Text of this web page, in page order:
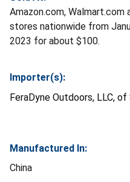
Amazon.com,
stores nationwide from
2023 for about $100.
Importer(s):
FeraDyne Outdoors, LLC, of
Manufactured In:
China